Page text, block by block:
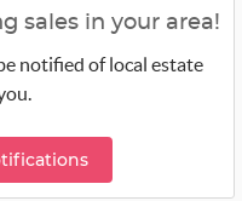
sales in your area!
notified of local estate